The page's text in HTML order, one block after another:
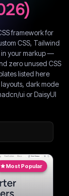
)
framework for
CSS, Tailwind
in your markup —
zero unused CSS
listed here
dark mode
ui or DaisyUI
Most Popular